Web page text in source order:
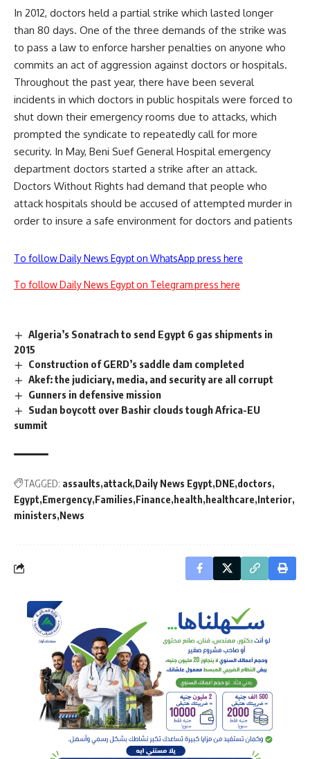
In 2012, doctors held a partial strike which lasted longer
than 80 days. One of the three demands of the strike was
to pass a law to enforce harsher penalties on anyone who
commits an act of aggression against doctors or hospitals.
Throughout the past year, there have been several
incidents in which doctors in public hospitals were forced to
shut down their emergency rooms due to attacks, which
prompted the syndicate to repeatedly callfor more
security. In May, Beni Suef General Hospital emergency
department doctors started a strike after an attack.
Doctors Without Rights had demand that people who
attack hospitals should be accused of attempted murder in
order to insure a safe environment for doctors and patients
To follow Daily News Egypt on WhatsApp press here
To follow Daily News Egypt on Telegram press here
Algeria’s Sonatrach to send Egypt 6 gas shipments in
2015
Construction of GERD’s saddle dam completed
Akef: the judiciary, media, and security are all corrupt
Gunners in defensive mission
Sudan boycott over Bashir clouds tough Africa-EU
summit
TAGGED: assaults attack Daily News Egypt DNE doctors
Egypt Emergency Families Finance health healthcare Interior
ministers News